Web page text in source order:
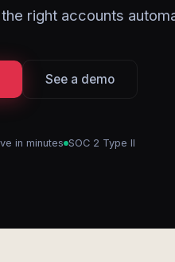
right accounts
See a demo
in minutes SOC 2 Type II